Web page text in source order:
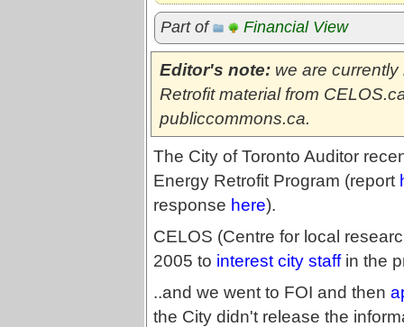
Part of Financial View
Editor's note: we are
Retrofit material from
publiccommons.ca.
The City of Toronto Auditor
Energy Retrofit Program (report
response here).
CELOS (Centre for local
2005 to interest city staffin the
..and we went to FOI and then
the City didn't release the